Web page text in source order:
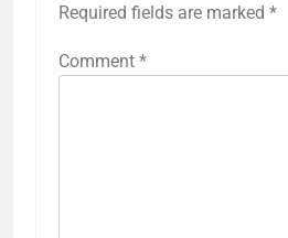
Required fields are marked *
Comment *